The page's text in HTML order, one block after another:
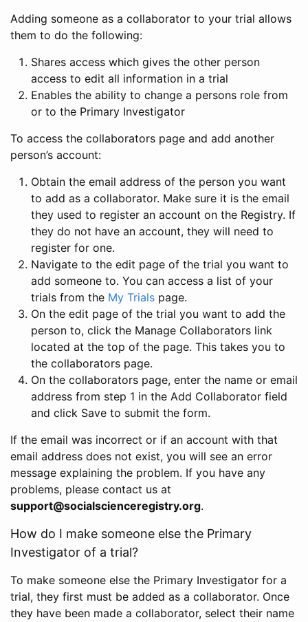
Adding someone as a collaborator to your trial allows
them to do the following:
Shares access which gives the other person
access to edit all information in a trial
Enables the ability to change a persons role from
or to the Primary Investigator
To access the collaborators page and add another
person’s account:
Obtain the email address of the person you want
to add as a collaborator. Make sure it is the email
they used to register an account on the Registry. If
they do not have an account, they will need to
register for one.
Navigate to the edit page of the trial you want to
add someone to. You can access a list of your
trials from the My Trials page.
On the edit page of the trial you want to add the
person to, click the Manage Collaborators link
located at the top of the page. This takes you to
the collaborators page.
On the collaborators page, enter the name or email
address from step 1 in the Add Collaborator field
and click Save to submit the form.
If the email was incorrect or if an account with that
email address does not exist, you will see an error
message explaining the problem. If you have any
problems, please contact us at
support@socialscienceregistry.org.
How do I make someone else the Primary
Investigator of a trial?
To make someone else the Primary Investigator for a
trial, they first must be added as a collaborator. Once
they have been made a collaborator, select their name